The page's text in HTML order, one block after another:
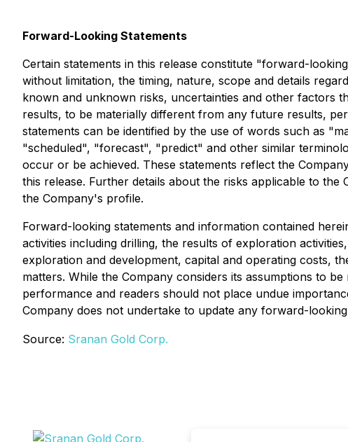
Forward-Looking Statements
Certain statements in this release constitute "forward-
without limitation, the timing, nature, scope and details
known and unknown risks, uncertainties and other factors
results, to be materially different from any future results,
statements can be identified by the use of words such as
"scheduled", "forecast", "predict" and other similar
occur or be achieved. These statements reflect the
this release. Further details about the risks applicable to
the Company's profile.
Forward-looking statements and information contained
activities including drilling, the results of exploration
exploration and development, capital and operating costs,
matters. While the Company considers its assumptions to
performance and readers should not place undue
Company does not undertake to update any forward-
Source: Sranan Gold Corp.